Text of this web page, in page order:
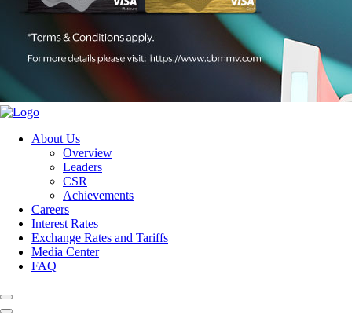
About Us
Overview
Leaders
CSR
Achievements
Careers
Interest Rates
Exchange Rates and Tariffs
Media Center
FAQ